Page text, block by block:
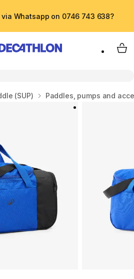
Whatsapp on 0746 743 638?
My
(SUP) Paddles, pumps and